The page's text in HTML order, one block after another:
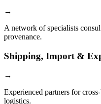
→
A network of specialists
provenance.
Shipping, Import &
→
Experienced partners for
logistics.